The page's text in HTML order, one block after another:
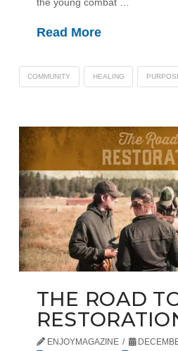
the young combat …
Read More
COMMUNITY HEALING
THE ROAD
ENJOYMAGAZINE